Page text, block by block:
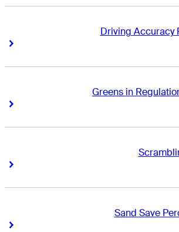
Driving Accuracy
Right Arrow
Greens in
Right Arrow
Right Arrow
Sand Save
Right Arrow